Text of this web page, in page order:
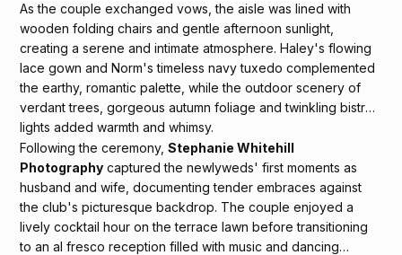
As the couple exchanged vows, the aisle was lined with
wooden folding chairs and gentle afternoon sunlight,
creating a serene and intimate atmosphere. Haley's flowing
lace gown and Norm's timeless navy tuxedo complemented
the earthy, romantic palette, while the outdoor scenery of
verdant trees, gorgeous autumn foliage and twinkling bistro
lights added warmth and whimsy.
Following the ceremony,Stephanie Whitehill
Photography captured the newlyweds' first moments as
husband and wife, documenting tender embraces against
the club's picturesque backdrop. The couple enjoyed a
lively cocktail hour on the terrace lawn before transitioning
to an al fresco reception filled with music and dancing